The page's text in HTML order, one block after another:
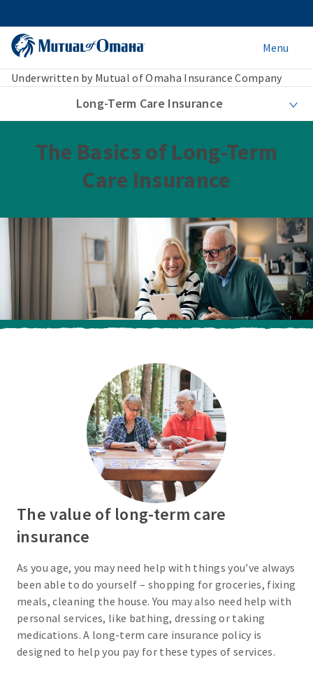
Menu
Underwritten by Mutual of Omaha Insurance Company
Long-Term Care Insurance
The Basics of Long-Term
Care Insurance
The value of long-term care
insurance
As you age, you may need help with things you’ve always
been able to do yourself – shopping for groceries, fixing
meals, cleaning the house. You may also need help with
personal services, like bathing, dressing or taking
medications. A long-term care insurance policy is
designed to help you pay for these types of services.